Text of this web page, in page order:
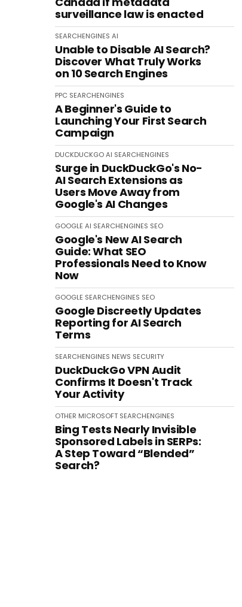
surveillance law is enacted
SEARCHENGINES AI
Unable to Disable AI Search?
Discover What Truly Works
on 10 Search Engines
PPC SEARCHENGINES
A Beginner's Guide to
Launching Your First Search
Campaign
DUCKDUCKGOAI SEARCHENGINES
Surge in DuckDuckGo's No-
AI Search Extensions as
Users Move Away from
Google's AI Changes
GOOGLE AI SEARCHENGINES SEO
Google's New AI Search
Guide: What SEO
Professionals Need to Know
Now
GOOGLE SEARCHENGINES SEO
Google Discreetly Updates
Reporting for AI Search
Terms
SEARCHENGINES NEWS SECURITY
DuckDuckGo VPN Audit
Confirms It Doesn't Track
Your Activity
OTHER MICROSOFT SEARCHENGINES
Bing Tests Nearly Invisible
Sponsored Labels in SERPs:
A Step Toward “Blended”
Search?